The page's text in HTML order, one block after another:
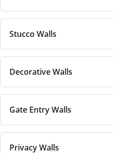
Stucco Walls
Decorative Walls
Gate Entry Walls
Privacy Walls